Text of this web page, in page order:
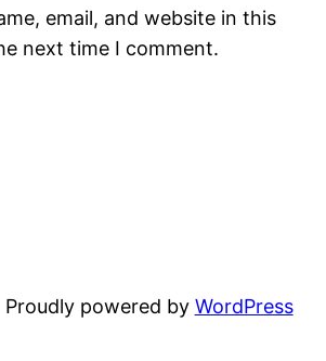
email, and website in this
next time I comment.
Proudly powered by WordPress